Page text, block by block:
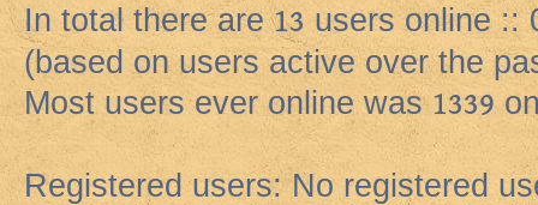
In total there are13 users online ::
(based on users active over the
Most users ever online was1339
Registered users: No registered